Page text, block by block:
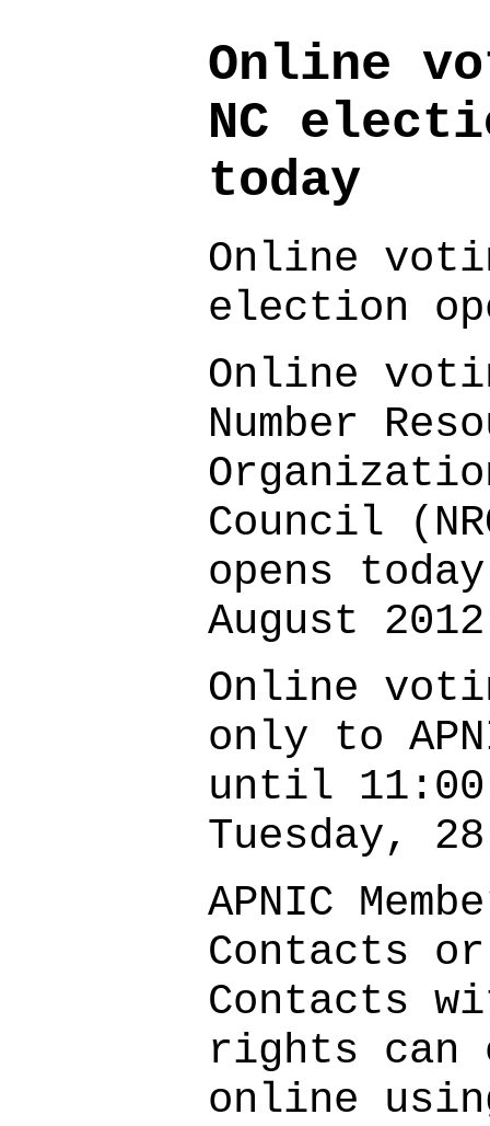
Online
NC
today
Online
election
Online
Number
Council
opens
August
Online
only to
until 11:00
Tuesday,
APNIC
Contacts or
Contacts
rights can
online